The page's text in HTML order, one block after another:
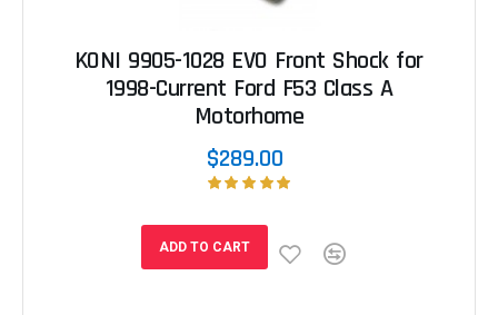
KONI 9905-1028 EVO Front Shock for
1998-Current Ford F53 Class A
Motorhome
$289.00
ADD TO CART